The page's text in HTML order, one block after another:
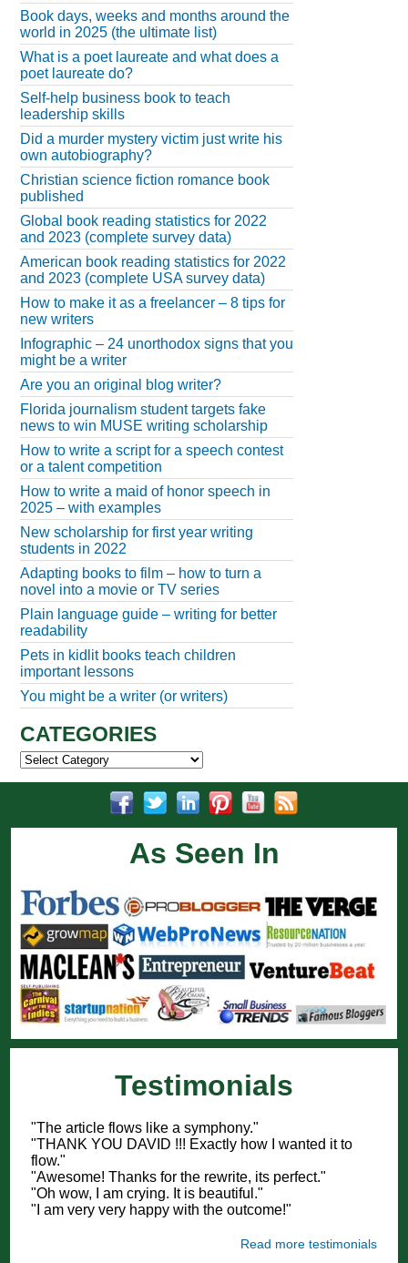
Book days, weeks and months around the
world in 2025 (the ultimate list)
What is a poet laureate and what does a
poet laureate do?
Self-help business book to teach
leadership skills
Did a murder mystery victim just write his
own autobiography?
Christian science fiction romance book
published
Global book reading statistics for 2022
and 2023 (complete survey data)
American book reading statistics for 2022
and 2023 (complete USA survey data)
How to make it as a freelancer – 8 tips for
new writers
Infographic – 24 unorthodox signs that you
might be a writer
Are you an original blog writer?
Florida journalism student targets fake
news to win MUSE writing scholarship
How to write a script for a speech contest
or a talent competition
How to write a maid of honor speech in
2025 – with examples
New scholarship for first year writing
students in 2022
Adapting books to film – how to turn a
novel into a movie or TV series
Plain language guide – writing for better
readability
Pets in kidlit books teach children
important lessons
You might be a writer (or writers)
CATEGORIES
Categories
As Seen In
Testimonials
"The article flows like a symphony."
"THANK YOU DAVID !!! Exactly how I wanted it to
flow."
"Awesome! Thanks for the rewrite, its perfect."
"Oh wow, I am crying. It is beautiful."
"I am very very happy with the outcome!"
Read more testimonials